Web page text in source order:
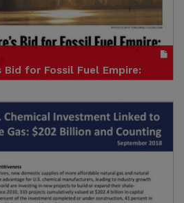
Bid for Fossil Fuel Empire:
in pdf format
(size : 2164k)
& Water Europe